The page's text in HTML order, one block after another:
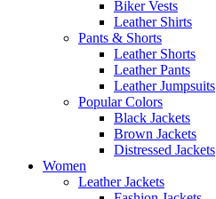
Biker Vests
Leather Shirts
Pants & Shorts
Leather Shorts
Leather Pants
Leather Jumpsuits
Popular Colors
Black Jackets
Brown Jackets
Distressed Jackets
Women
Leather Jackets